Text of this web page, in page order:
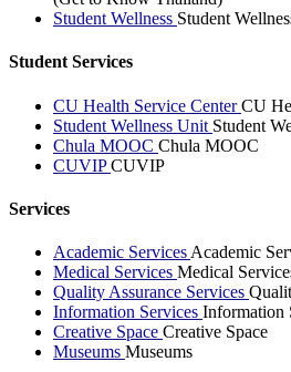
Student Wellness Student
Student Services
CU Health Service CenterCU
Student Wellness Unit Student
Chula MOOC Chula MOOC
CUVIPCUVIP
Services
Academic Services Academic
Medical Services Medical
Quality Assurance Services
Information Services Information
Creative Space Creative Space
Museums Museums